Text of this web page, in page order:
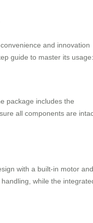
and innovation
guide to master its usage:
package includes the
all components are
with a built-in motor and
while the